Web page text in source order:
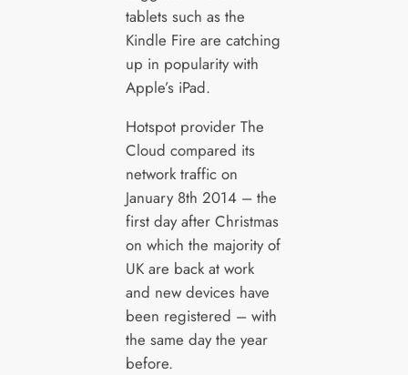
tablets such as the
Kindle Fire are catching
up in popularity with
Apple’s iPad.
Hotspot provider The
Cloud compared its
network traffic on
January 8th 2014 – the
first day after Christmas
on which the majority of
UK are back at work
and new devices have
been registered – with
the same day the year
before.